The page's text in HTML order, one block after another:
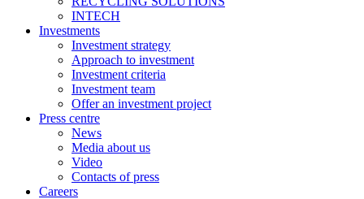
INTECH
Investments
Investment strategy
Approach to investment
Investment criteria
Investment team
Offer an investment project
Press centre
News
Media about us
Video
Contacts of press
Careers